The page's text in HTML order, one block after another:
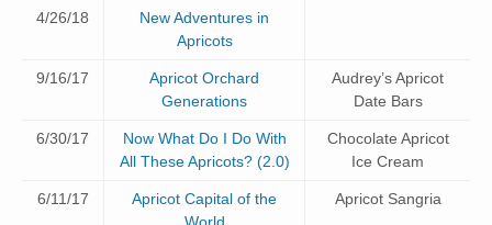
4/26/18
New Adventures in
Apricots
9/16/17
Apricot Orchard
Generations
Audrey’s Apricot
Date Bars
6/30/17
Now What Do I Do With
All These Apricots? (2.0)
Chocolate Apricot
Ice Cream
6/11/17
Apricot Capital of the
Apricot Sangria